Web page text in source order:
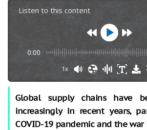
Listen to this content
0:00
1x
Global supply chains have
increasingly in recent years,
COVID-19 pandemic and the war